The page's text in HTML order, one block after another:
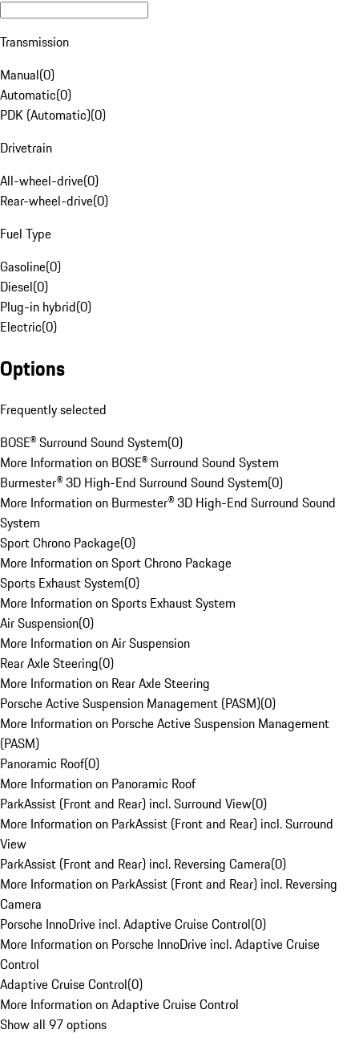
Transmission
Manual(0)
Automatic(0)
PDK (Automatic)(0)
Drivetrain
All-wheel-drive(0)
Rear-wheel-drive(0)
Fuel Type
Gasoline(0)
Diesel(0)
Plug-in hybrid(0)
Electric(0)
Options
Frequently selected
BOSE® Surround Sound System(0)
More Information on BOSE® Surround Sound System
Burmester® 3D High-End Surround Sound System(0)
More Information on Burmester® 3D High-End Surround Sound
System
Sport Chrono Package(0)
More Information on Sport Chrono Package
Sports Exhaust System(0)
More Information on Sports Exhaust System
Air Suspension(0)
More Information on Air Suspension
Rear Axle Steering(0)
More Information on Rear Axle Steering
Porsche Active Suspension Management (PASM)(0)
More Information on Porsche Active Suspension Management
(PASM)
Panoramic Roof(0)
More Information on Panoramic Roof
ParkAssist (Front and Rear) incl. Surround View(0)
More Information on ParkAssist (Front and Rear) incl. Surround
View
ParkAssist (Front and Rear) incl. Reversing Camera(0)
More Information on ParkAssist (Front and Rear) incl. Reversing
Camera
Porsche InnoDrive incl. Adaptive Cruise Control(0)
More Information on Porsche InnoDrive incl. Adaptive Cruise
Control
Adaptive Cruise Control(0)
More Information on Adaptive Cruise Control
Show all 97 options